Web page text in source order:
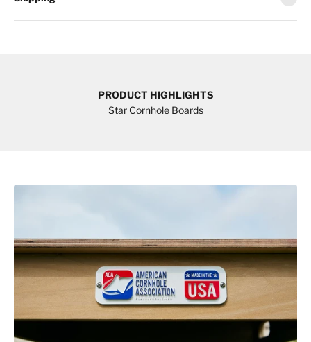
PRODUCT HIGHLIGHTS
Star Cornhole Boards